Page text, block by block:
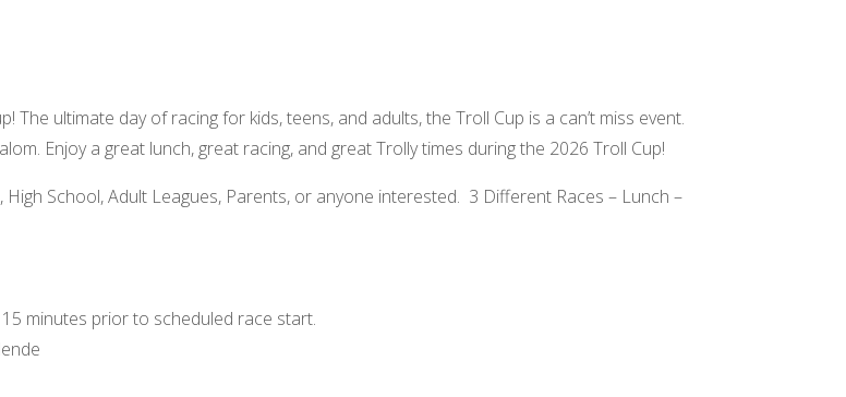
The ultimate day of racing for kids, teens, and adults, the Troll Cup is a can’t miss event.
Enjoy a great lunch, great racing, and great Trolly times during the 2026 Troll Cup!
School, Adult Leagues, Parents, or anyone interested. 3 Different Races – Lunch –
minutes prior to scheduled race start.